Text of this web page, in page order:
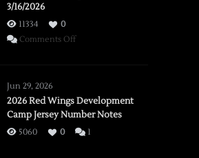
3/16/2026
11334
0
Comments Offon
vs.
Flames,
3/16/2026
Jun 29, 2026
2026 Red Wings Development
Camp Jersey Number Notes
5060 0 1